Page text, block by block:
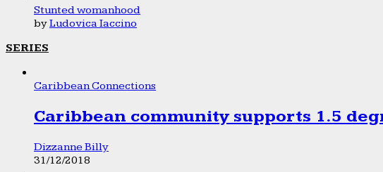
Stunted womanhood
byLudovica Iaccino
SERIES
Caribbean Connections
Caribbean community supports 1.5
Dizzanne Billy
31/12/2018